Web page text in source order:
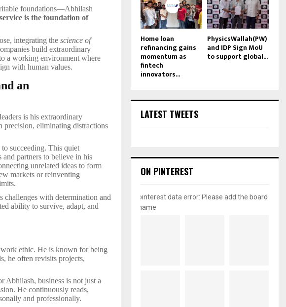
foundations—Abhilash
is the foundation of
integrating the science of
build extraordinary
a working environment where
with human values.
an
is his extraordinary
precision, eliminating distractions
succeeding. This quiet
partners to believe in his
unrelated ideas to form
markets or reinventing
challenges with determination and
ability to survive, adapt, and
ethic. He is known for being
he often revisits projects,
Abhilash, business is not just a
He continuously reads,
and professionally.
Home loan
refinancing gains
momentum as
fintech
innovators...
PhysicsWallah(PW)
and IDP Sign MoU
to support global...
LATEST TWEETS
ON PINTEREST
pinterest data error: Please add the board
name